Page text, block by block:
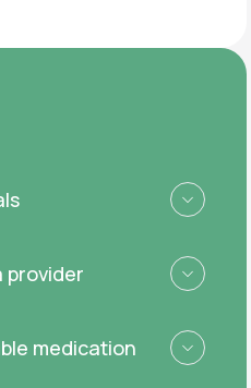
provider
medication